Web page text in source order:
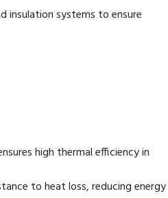
insulation systems to ensure
high thermal efficiency in
to heat loss, reducing energy